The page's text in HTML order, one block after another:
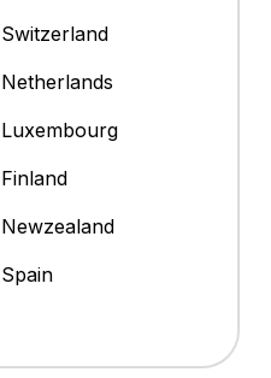
Switzerland
Netherlands
Luxembourg
Finland
Newzealand
Spain